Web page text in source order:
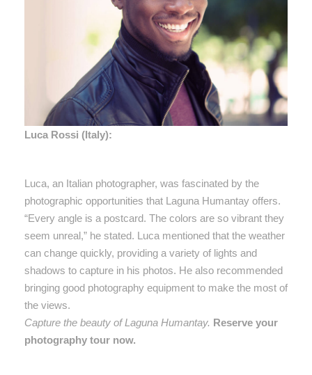
Luca Rossi (Italy):
Luca, an Italian photographer, was fascinated by the
photographic opportunities that Laguna Humantay offers.
“Every angle is a postcard. The colors are so vibrant they
seem unreal,” he stated. Luca mentioned that the weather
can change quickly, providing a variety of lights and
shadows to capture in his photos. He also recommended
bringing good photography equipment to make the most of
the views.
Capture the beauty of Laguna Humantay. Reserve your
photography tour now.